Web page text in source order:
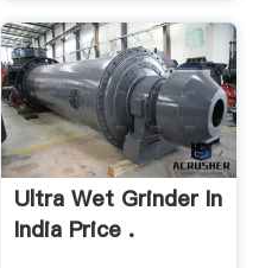
Ultra Wet Grinder In
India Price .